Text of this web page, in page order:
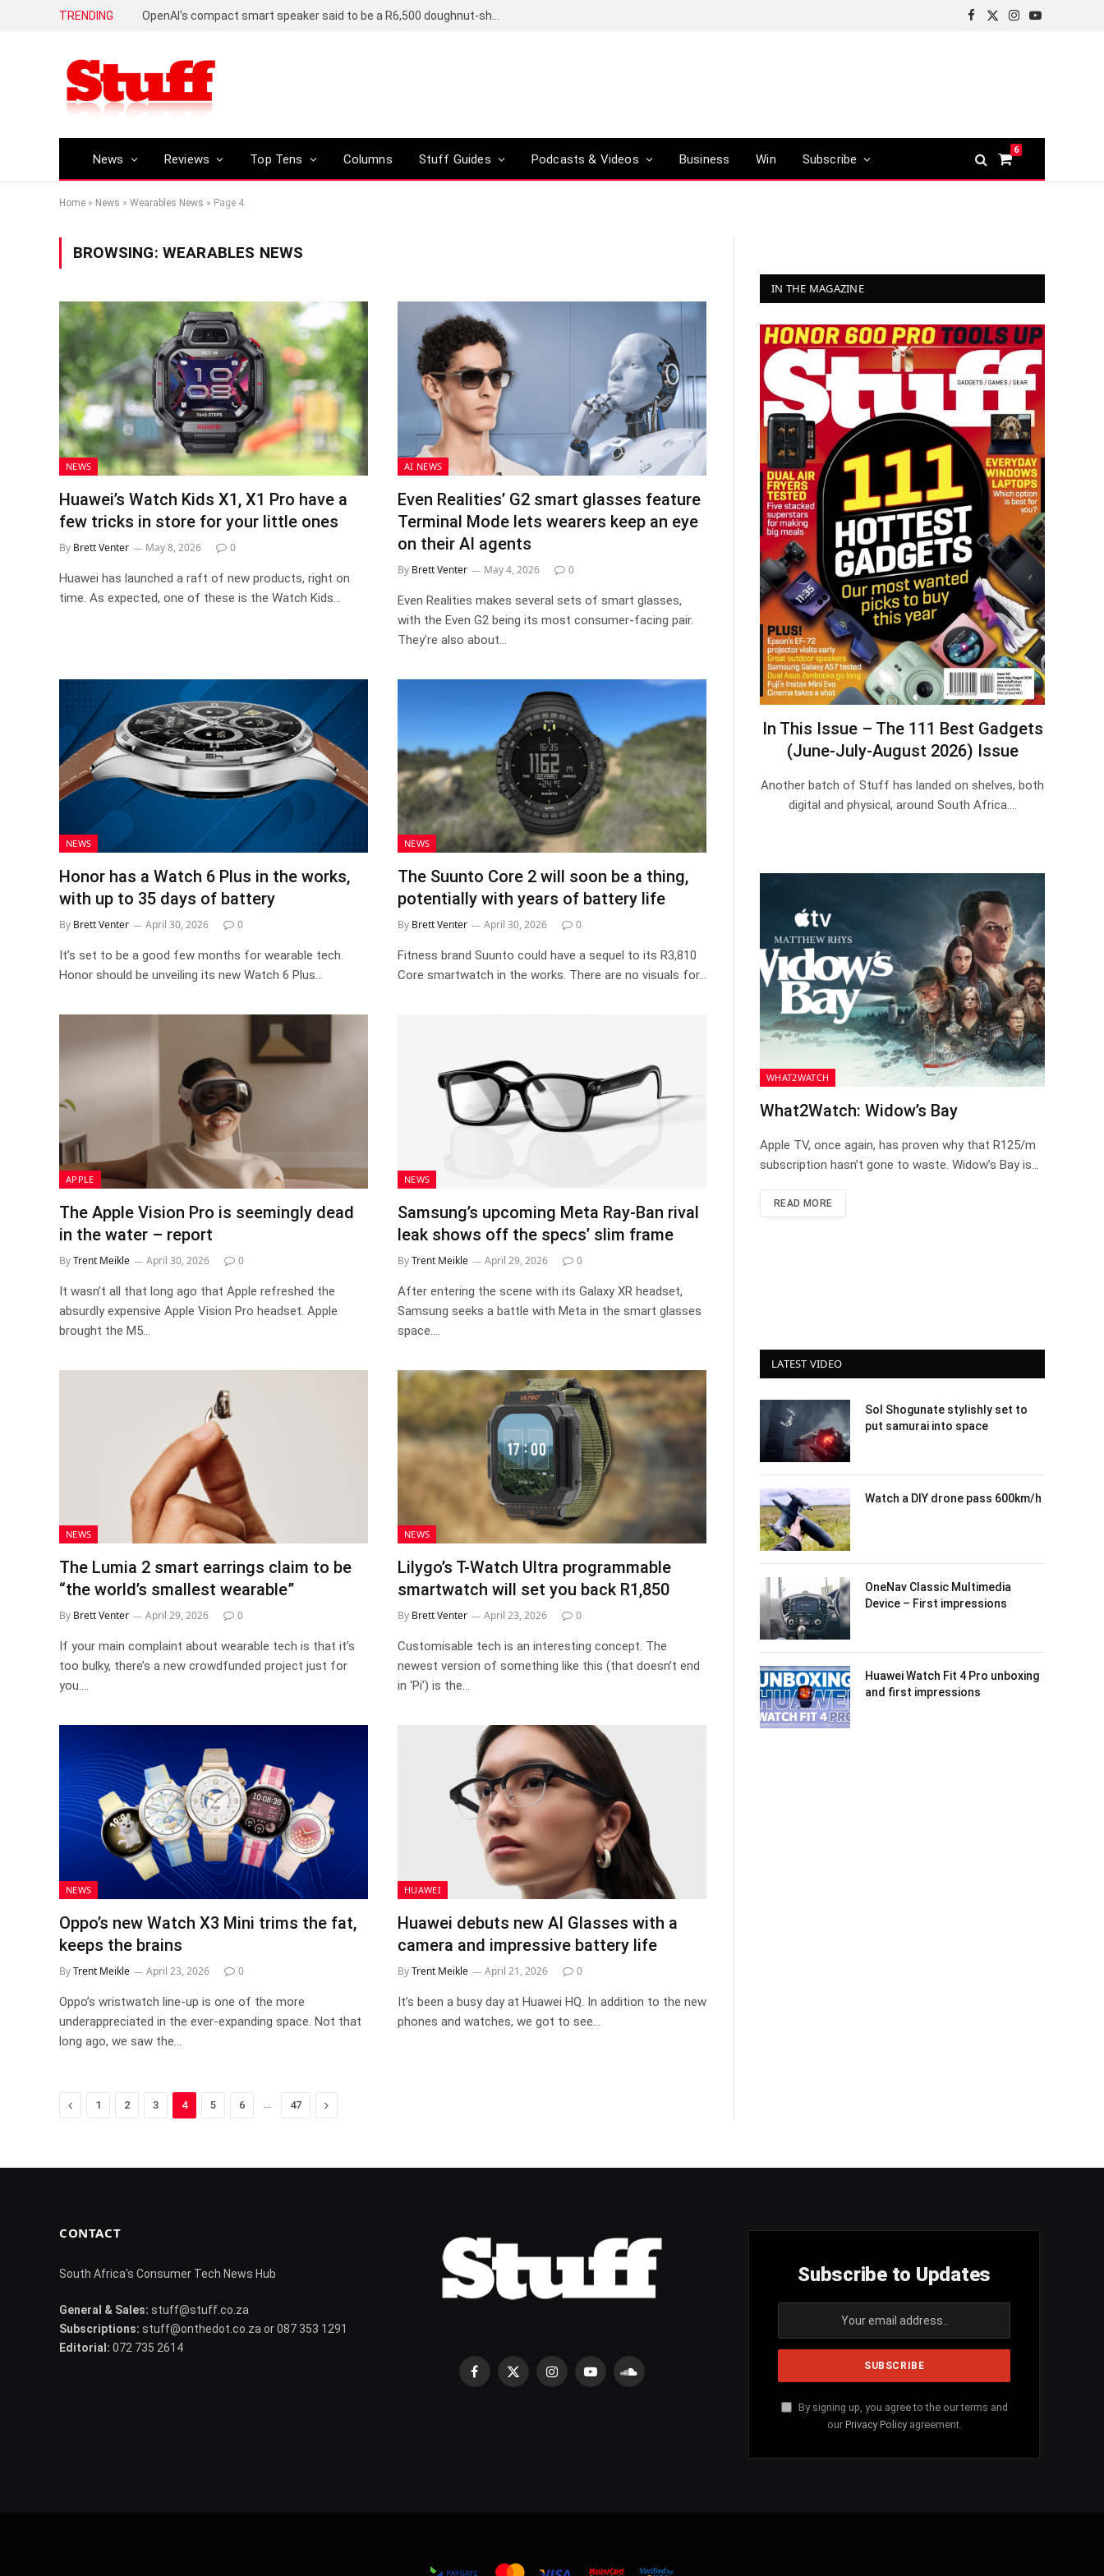
TRENDING
Facebook
X
Instagram
YouTube
News Reviews Top Tens Columns Stuff Guides Podcasts & Videos Business Win Subscribe
6
Shopping
Home » News » Wearables News » Page 4
BROWSING: WEARABLES NEWS
NEWS
Huawei’s Watch Kids X1, X1 Pro have a
few tricks in store for your little ones
By Brett Venter May 8, 2026 0
Huawei has launched a raft of new products, right on
time. As expected, one of these is the Watch Kids…
AI NEWS
Even Realities’ G2 smart glasses feature
Terminal Mode lets wearers keep an eye
on their AI agents
By Brett Venter May 4, 2026 0
Even Realities makes several sets of smart glasses,
with the Even G2 being its most consumer-facing pair.
They’re also about…
NEWS
Honor has a Watch 6 Plus in the works,
with up to 35 days of battery
By Brett Venter April 30, 2026 0
It’s set to be a good few months for wearable tech.
Honor should be unveiling its new Watch 6 Plus…
NEWS
The Suunto Core 2 will soon be a thing,
potentially with years of battery life
By Brett Venter April 30, 2026 0
Fitness brand Suunto could have a sequel to its R3,810
Core smartwatch in the works. There are no visuals for…
APPLE
The Apple Vision Pro is seemingly dead
in the water – report
ByTrent Meikle April 30, 2026 0
It wasn’t all that long ago that Apple refreshed the
absurdly expensive Apple Vision Pro headset. Apple
brought the M5…
NEWS
Samsung’s upcoming Meta Ray-Ban rival
leak shows off the specs’ slim frame
ByTrent Meikle April 29, 2026 0
After entering the scene with its Galaxy XR headset,
Samsung seeks a battle with Meta in the smart glasses
space.…
NEWS
The Lumia 2 smart earrings claim to be
“the world’s smallest wearable”
By Brett Venter April 29, 2026 0
If your main complaint about wearable tech is that it’s
too bulky, there’s a new crowdfunded project just for
you.…
NEWS
Lilygo’s T-Watch Ultra programmable
smartwatch will set you back R1,850
By Brett Venter April 23, 2026 0
Customisable tech is an interesting concept. The
newest version of something like this (that doesn’t end
in ‘Pi’) is the…
NEWS
Oppo’s new Watch X3 Mini trims the fat,
keeps the brains
ByTrent Meikle April 23, 2026 0
Oppo’s wristwatch line-up is one of the more
underappreciated in the ever-expanding space. Not that
long ago, we saw the…
HUAWEI
Huawei debuts new AI Glasses with a
camera and impressive battery life
ByTrent Meikle April 21, 2026 0
It’s been a busy day at Huawei HQ. In addition to the new
phones and watches, we got to see…
Previous
1 2 3 4 5 6 47 Next
IN THE MAGAZINE
In This Issue – The 111 Best Gadgets
(June-July-August 2026) Issue
Another batch of Stuff has landed on shelves, both
digital and physical, around South Africa.…
WHAT2WATCH
What2Watch: Widow’s Bay
Apple TV, once again, has proven why that R125/m
subscription hasn’t gone to waste. Widow’s Bay is…
READ MORE
LATEST VIDEO
Sol Shogunate stylishly set to
put samurai into space
Watch a DIY drone pass 600km/h
OneNav Classic Multimedia
Device – First impressions
Huawei Watch Fit 4 Pro unboxing
and first impressions
CONTACT
South Africa's Consumer Tech News Hub
General & Sales: stuff@stuff.co.za
Subscriptions: stuff@onthedot.co.za or 087 353 1291
Editorial: 072 735 2614
Facebook
X
InstagramYouTubeSoundCloud
Subscribe to Updates
By signing up, you agree to the our terms and
our Privacy Policyagreement.